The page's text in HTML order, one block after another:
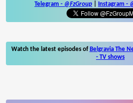
Telegram - @FzGroup Instagram -
Watch the latest episodes of Belgravia The
- TV shows